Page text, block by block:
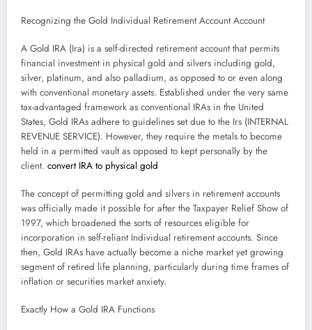
Recognizing the Gold Individual Retirement Account Account
A Gold IRA (Ira) is a self-directed retirement account that permits
financial investment in physical gold and silvers including gold,
silver, platinum, and also palladium, as opposed to or even along
with conventional monetary assets. Established under the very same
tax-advantaged framework as conventional IRAs in the United
States, Gold IRAs adhere to guidelines set due to the Irs (INTERNAL
REVENUE SERVICE). However, they require the metals to become
held in a permitted vault as opposed to kept personally by the
client. convert IRA to physical gold
The concept of permitting gold and silvers in retirement accounts
was officially made it possible for after the Taxpayer Relief Show of
1997, which broadened the sorts of resources eligible for
incorporation in self-reliant Individual retirement accounts. Since
then, Gold IRAs have actually become a niche market yet growing
segment of retired life planning, particularly during time frames of
inflation or securities market anxiety.
Exactly How a Gold IRA Functions